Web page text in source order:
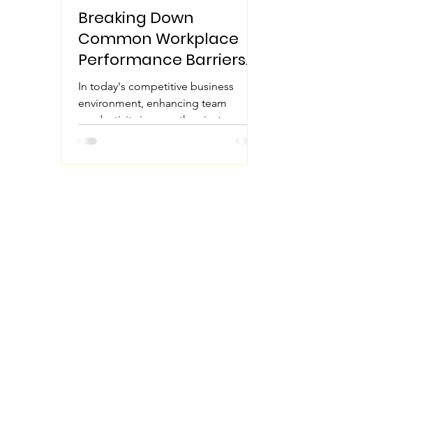
Breaking Down
Common Workplace
Performance Barriers
to Enhance Team
Productivity
In today's competitive business
environment, enhancing team
productivity is more than just a goal it
is essential for survival. Many...